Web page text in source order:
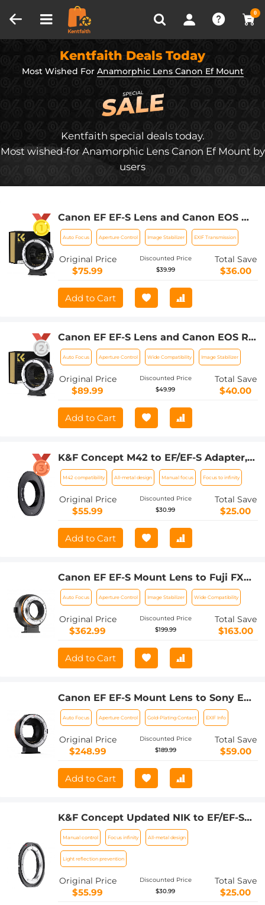
0
Recently Viewed
Kentfaith Deals Today
Most Wished For Anamorphic Lens Canon Ef Mount
Kentfaith special deals today.
Most wished-for Anamorphic Lens Canon Ef Mount by
users
Canon EF EF-S Lens and Canon EOS M
Mount Cameras Auto Focus Lens
Mount Adapter K&F Concept EF to EOS
M Adapter
Auto Focus Aperture Control Image Stabilizer EXIF Transmission
Original Price
$75.99
Discounted Price
$39.99
Total Save
$36.00
Add to Cart
Canon EF EF-S Lens and Canon EOS R
Mount Cameras Auto Focus Lens
Mount Adapter K&F Concept EF to EOS
R Adapter
Auto Focus Aperture Control Wide Compatibility Image Stabilizer
Original Price
$89.99
Discounted Price
$49.99
Total Save
$40.00
Add to Cart
K&F Concept M42 to EF/EF-S Adapter,
Updated Lens Mount Adapter for M42
Mount Lens to Canon EOS EF EF-S
Mount Camera
M42 compatibility All-metal design Manual focus Focus to infinity
Original Price
$55.99
Discounted Price
$30.99
Total Save
$25.00
Add to Cart
Canon EF EF-S Mount Lens to Fuji FX
Mount Cameras EF/EF-S to FX
Electronic Lens Adapter K&F Concept
Auto Focus Lens Mount Adapter Ring
Auto Focus Aperture Control Image Stabilizer Wide Compatibility
Original Price
$362.99
Discounted Price
$199.99
Total Save
$163.00
Add to Cart
Canon EF EF-S Mount Lens to Sony E
Mount Cameras EF/EF-S to E Electronic
Lens Adapter K&F Concept Auto Focus
Lens Mount Adapter Ring
Auto Focus Aperture Control Gold-Plating Contact EXIF Info
Original Price
$248.99
Discounted Price
$189.99
Total Save
$59.00
Add to Cart
K&F Concept Updated NIK to EF/EF-S
Adapter, Manual Lens Mount Adapter
for Nikon F/AI Mount Lens and Canon
EOS EF EF-S Mount Camera
Manual control Focus infinity All-metal design
Light reflection prevention
Original Price
$55.99
Discounted Price
$30.99
Total Save
$25.00